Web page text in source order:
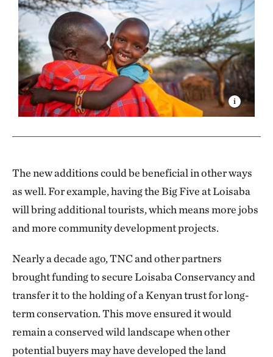
The new additions could be beneficial in other ways
as well. For example, having the Big Five at Loisaba
will bring additional tourists, which means more jobs
and more community development projects.
Nearly a decade ago, TNC and other partners
brought funding to secure Loisaba Conservancy and
transfer it to the holding of a Kenyan trust for long-
term conservation. This move ensured it would
remain a conserved wild landscape when other
potential buyers may have developed the land